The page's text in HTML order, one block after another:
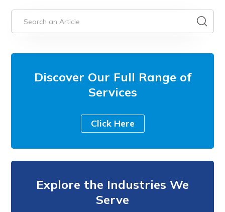
Discover Our Full Range of
Services
Click Here
Explore the Industries We
Serve